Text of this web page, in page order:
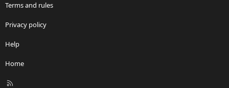
Terms and rules
Privacy policy
Help
Home
R